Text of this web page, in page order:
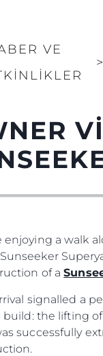
VE
>
enjoying a walk
of a
signalled a
build: the lifting
successfully
Bilgi
Si̇te
Çerez